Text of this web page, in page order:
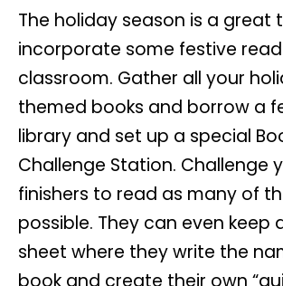
The holiday season is a great
incorporate some festive
classroom. Gather all your
themed books and borrow a
library and set up a special
Challenge Station. Challenge
finishers to read as many of
possible. They can even keep
sheet where they write the
book and create their own